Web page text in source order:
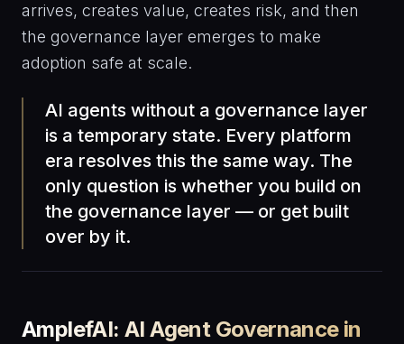
arrives, creates value, creates risk, and then
the governance layer emerges to make
adoption safe at scale.
AI agents without a governance layer
is a temporary state. Every platform
era resolves this the same way. The
only question is whether you build on
the governance layer — or get built
over by it.
AmplefAI: AI Agent Governance in